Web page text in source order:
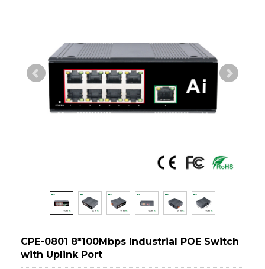
CPE-0801 8*100Mbps Industrial POE Switch
with Uplink Port